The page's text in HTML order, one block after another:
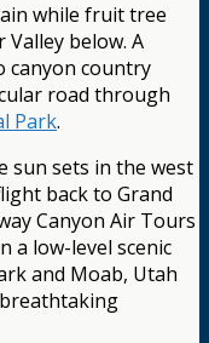
while fruit tree
below. A
canyon country
road through
Park.
sun sets in the west
back to Grand
Canyon Air Tours
a low-level scenic
and Moab, Utah